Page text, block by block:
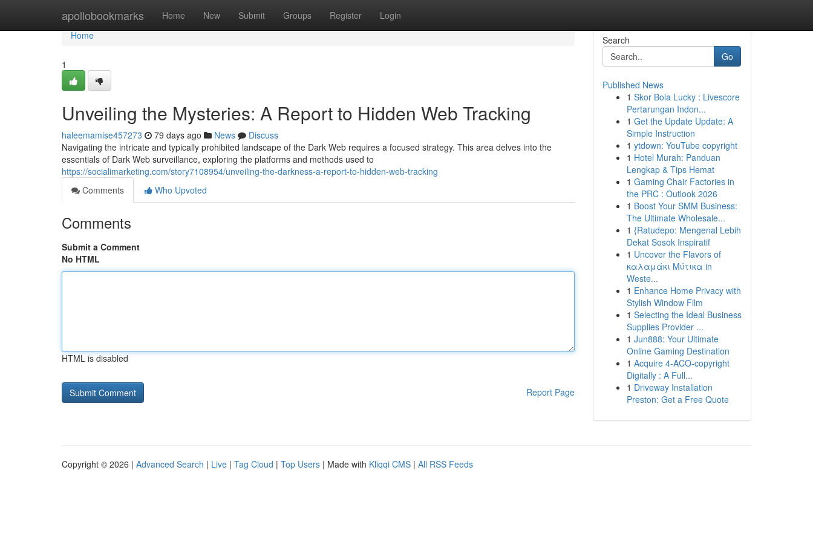
apollobookmarks Home New Submit Groups Register Login
Home
Home
1
Unveiling the Mysteries: A Report to Hidden Web Tracking
haleemamise457273 79 days ago News
Discuss
Navigating the intricate and typically prohibited landscape of the Dark Web requires a focused strategy. This area delves into the
essentials of Dark Web surveillance, exploring the platforms and methods used to
https://socialimarketing.com/story7108954/unveiling-the-darkness-a-report-to-hidden-web-tracking
Comments
Who Upvoted
Comments
Submit a Comment
No HTML
HTML is disabled
Report Page
Search
Go
Published News
1 Skor Bola Lucky : Livescore
Pertarungan Indon...
1 Get the Update Update: A
Simple Instruction
1 ytdown: YouTube copyright
1 Hotel Murah: Panduan
Lengkap & Tips Hemat
1 Gaming Chair Factories in
the PRC : Outlook 2026
1 Boost Your SMM Business:
The Ultimate Wholesale...
1 {Ratudepo: Mengenal Lebih
Dekat Sosok Inspiratif
1 Uncover the Flavors of
καλαμάκι Μύτικα in
Weste...
1 Enhance Home Privacy with
Stylish Window Film
1 Selecting the Ideal Business
Supplies Provider ...
1 Jun888: Your Ultimate
Online Gaming Destination
1 Acquire 4-ACO-copyright
Digitally : A Full...
1 Driveway Installation
Preston: Get a Free Quote
Copyright © 2026 | Advanced Search | Live | Tag Cloud | Top Users | Made with Kliqqi CMS | All RSS Feeds